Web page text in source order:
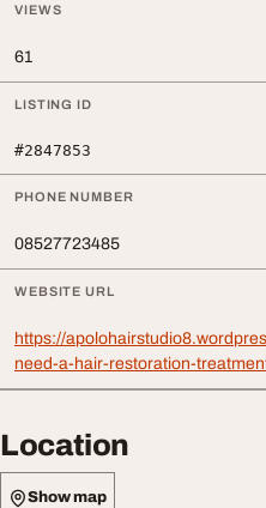
VIEWS
61
LISTING ID
#2847853
PHONE NUMBER
08527723485
WEBSITE URL
https://
need-a-hair-restoration-
Location
Show map